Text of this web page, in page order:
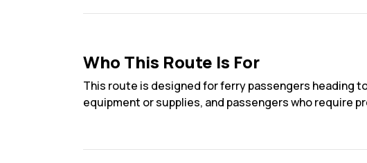
Who This Route Is For
This route is designed for ferry passengers heading
equipment or supplies, and passengers who require